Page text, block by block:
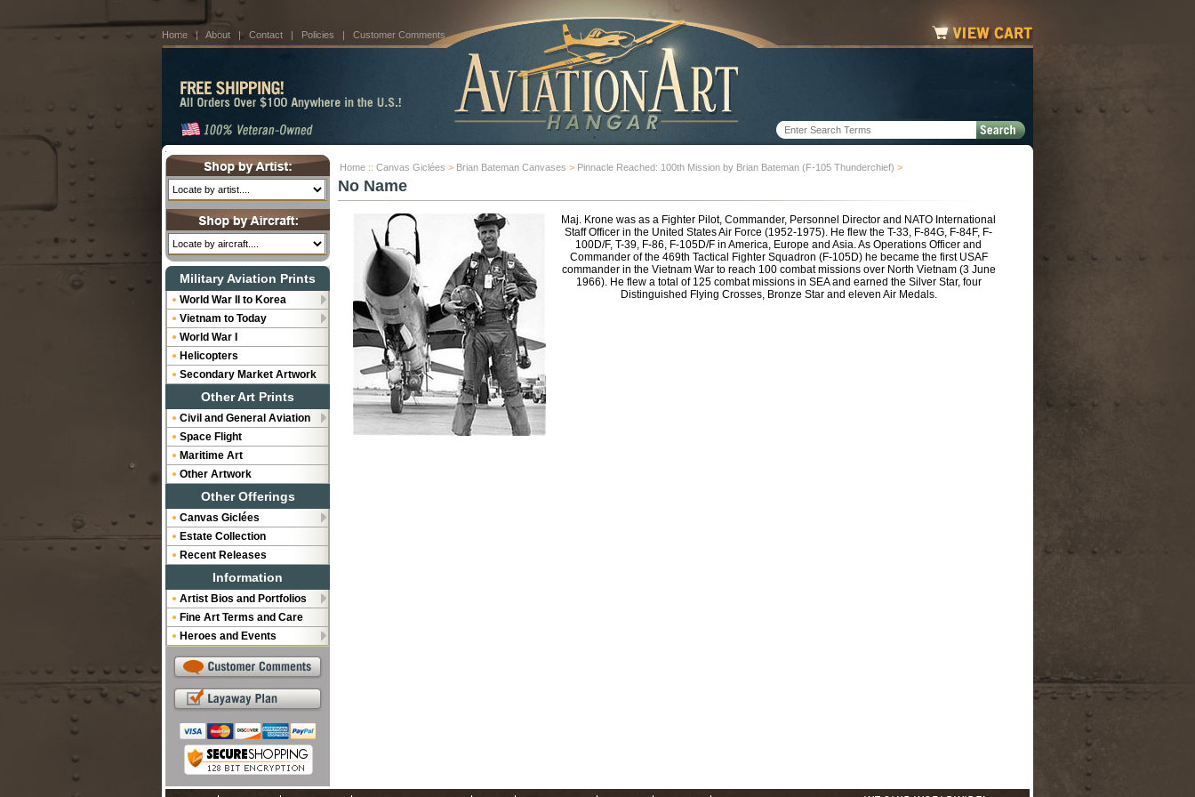
Home | About | Contact | Policies | Customer Comments
Home :: Canvas Giclées > Brian Bateman Canvases > Pinnacle Reached: 100th Mission by Brian Bateman (F-105 Thunderchief) >
No Name
Maj. Krone was as a Fighter Pilot, Commander, Personnel Director and NATO International
Staff Officer in the United States Air Force (1952-1975). He flew the T-33, F-84G, F-84F, F-
100D/F, T-39, F-86, F-105D/F in America, Europe and Asia. As Operations Officer and
Commander of the 469th Tactical Fighter Squadron (F-105D) he became the first USAF
commander in the Vietnam War to reach 100 combat missions over North Vietnam (3 June
1966). He flew a total of 125 combat missions in SEA and earned the Silver Star, four
Distinguished Flying Crosses, Bronze Star and eleven Air Medals.
Military Aviation Prints
World War II to Korea
Vietnam to Today
World War I
Helicopters
Secondary Market Artwork
Other Art Prints
Civil and General Aviation
Space Flight
Maritime Art
Other Artwork
Other Offerings
Canvas Giclées
Estate Collection
Recent Releases
Information
Artist Bios and Portfolios
Fine Art Terms and Care
Heroes and Events